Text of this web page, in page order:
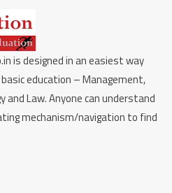
is designed in an easiest way
education – Management,
and Law. Anyone can understand
mechanism/navigation to find